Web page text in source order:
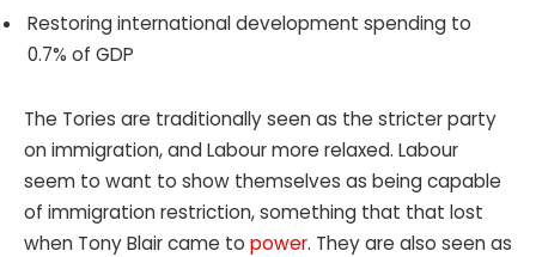
Restoring international development spending to
0.7% of GDP
The Tories are traditionally seen as the stricter party
on immigration, and Labour more relaxed. Labour
seem to want to show themselves as being capable
of immigration restriction, something that that lost
when Tony Blair came to power. They are also seen as